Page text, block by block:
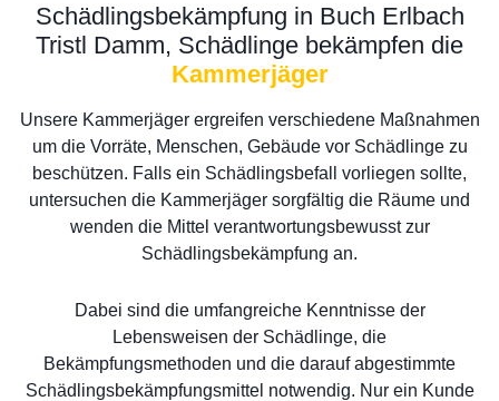
Schädlingsbekämpfung in Buch Erlbach
Tristl Damm, Schädlinge bekämpfen die
Kammerjäger
Unsere Kammerjäger ergreifen verschiedene Maßnahmen
um die Vorräte, Menschen, Gebäude vor Schädlinge zu
beschützen. Falls ein Schädlingsbefall vorliegen sollte,
untersuchen die Kammerjäger sorgfältig die Räume und
wenden die Mittel verantwortungsbewusst zur
Schädlingsbekämpfung an.
Dabei sind die umfangreiche Kenntnisse der
Lebensweisen der Schädlinge, die
Bekämpfungsmethoden und die darauf abgestimmte
Schädlingsbekämpfungsmittel notwendig. Nur ein Kunde